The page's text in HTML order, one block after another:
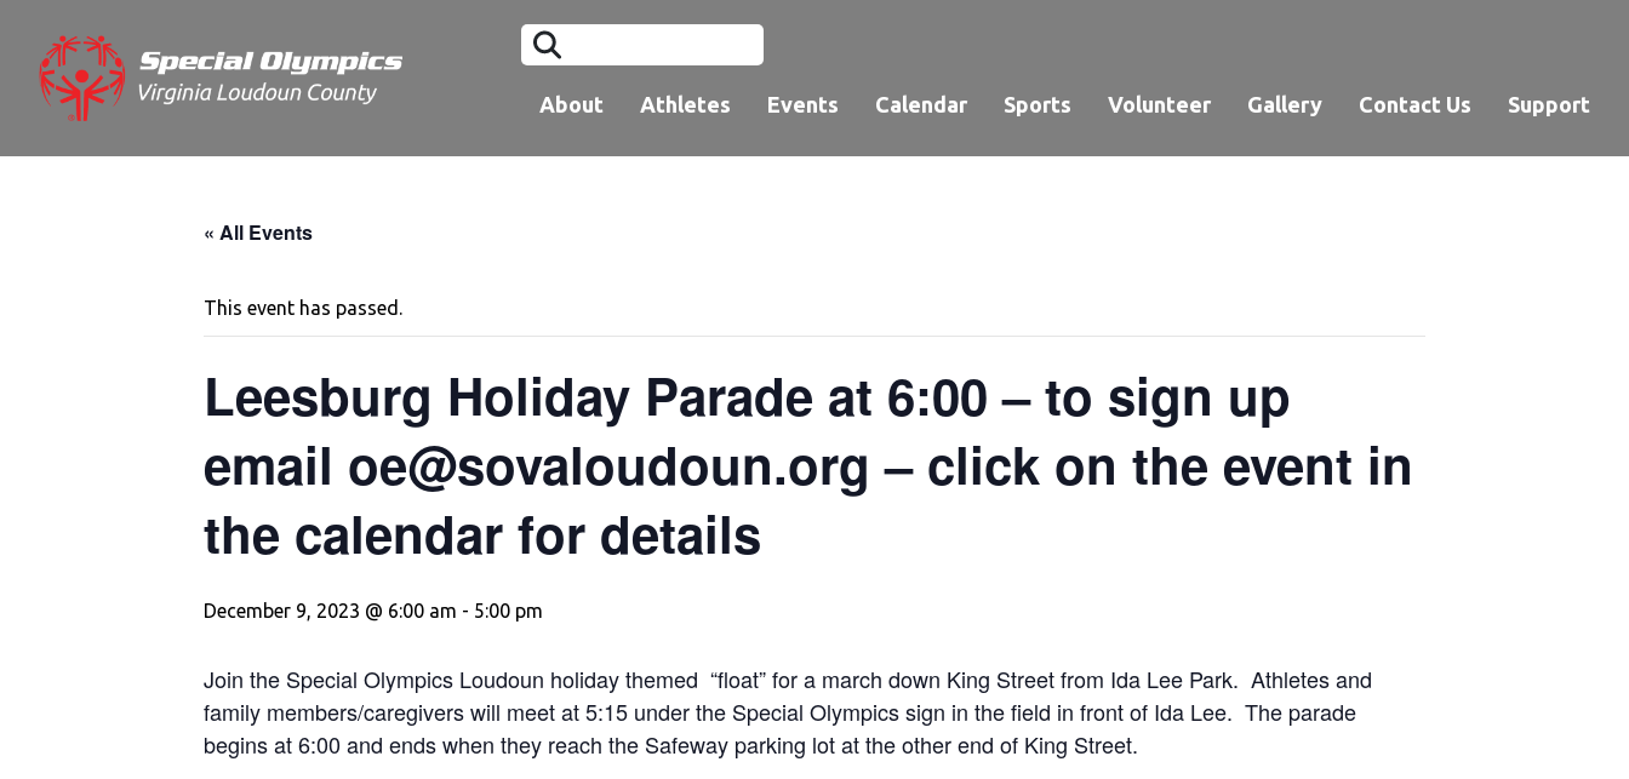
About Athletes Events Calendar Sports Volunteer Gallery Contact Us Support
« All Events
This event has passed.
Leesburg Holiday Parade at 6:00 – to sign up
email oe@sovaloudoun.org – click on the event in
the calendar for details
December 9, 2023 @ 6:00 am - 5:00 pm
Join the Special Olympics Loudoun holiday themed “float” for a march down King Street from Ida Lee Park. Athletes and
family members/caregivers will meet at 5:15 under the Special Olympics sign in the field in front of Ida Lee. The parade
begins at 6:00 and ends when they reach the Safeway parking lot at the other end of King Street.